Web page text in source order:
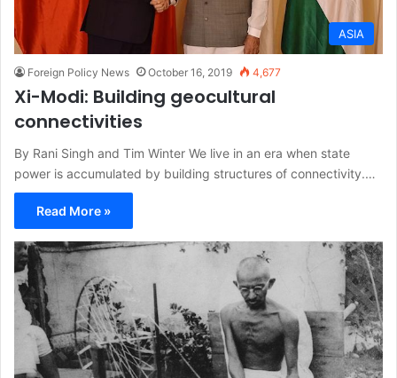
ASIA
Foreign Policy News October 16, 2019 4,677
Xi-Modi: Building geocultural
connectivities
By Rani Singh and Tim Winter We live in an era when state
power is accumulated by building structures of connectivity.…
Read More »